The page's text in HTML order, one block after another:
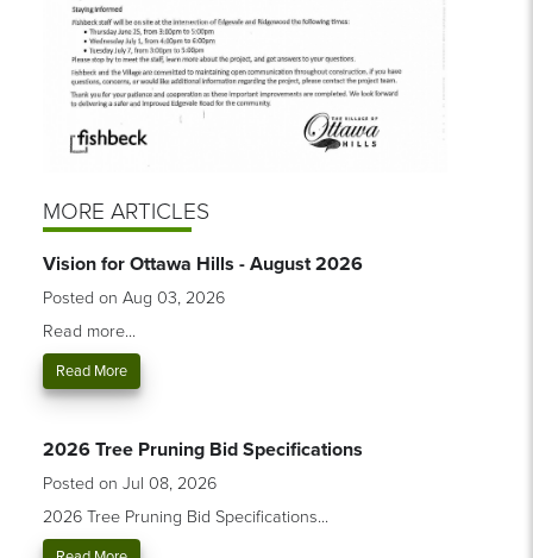
MORE ARTICLES
Vision for Ottawa Hills - August 2026
Posted on Aug 03, 2026
Read more...
Read More
2026 Tree Pruning Bid Specifications
Posted on Jul 08, 2026
2026 Tree Pruning Bid Specifications...